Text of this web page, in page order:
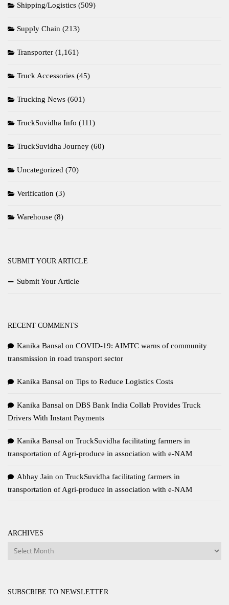
Shipping/Logistics (509)
Supply Chain (213)
Transporter (1,161)
Truck Accessories (45)
Trucking News (601)
TruckSuvidha Info (111)
TruckSuvidha Journey (60)
Uncategorized (70)
Verification (3)
Warehouse (8)
SUBMIT YOUR ARTICLE
Submit Your Article
RECENT COMMENTS
Kanika Bansal on COVID-19: AIMTC warns of community
transmission in road transport sector
Kanika Bansal on Tips to Reduce Logistics Costs
Kanika Bansal on DBS Bank India Collab Provides Truck
Drivers With Instant Payments
Kanika Bansal on TruckSuvidha facilitating farmers in
transportation of Agri-produce in association with e-NAM
Abhay Jain on TruckSuvidha facilitating farmers in
transportation of Agri-produce in association with e-NAM
ARCHIVES
Archives
SUBSCRIBE TO NEWSLETTER